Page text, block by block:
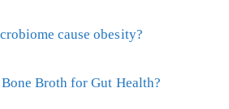
cause obesity?
Broth for Gut Health?